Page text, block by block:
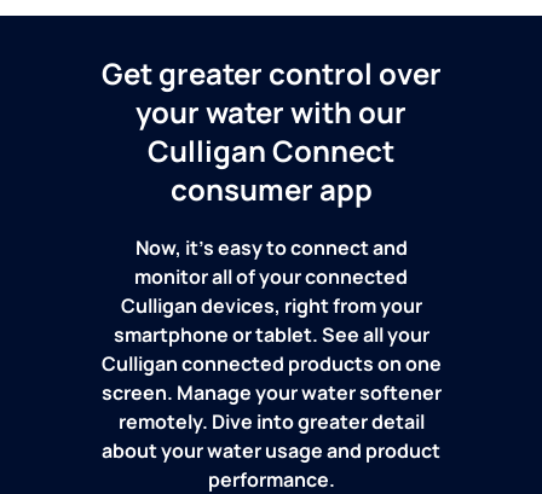
Get greater control over
your water with our
Culligan Connect
consumer app
Now, it's easy to connect and
monitor all of your connected
Culligan devices, right from your
smartphone or tablet. See all your
Culligan connected products on one
screen. Manage your water softener
remotely. Dive into greater detail
about your water usage and product
performance.